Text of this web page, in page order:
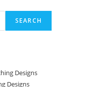
SEARCH
Designs